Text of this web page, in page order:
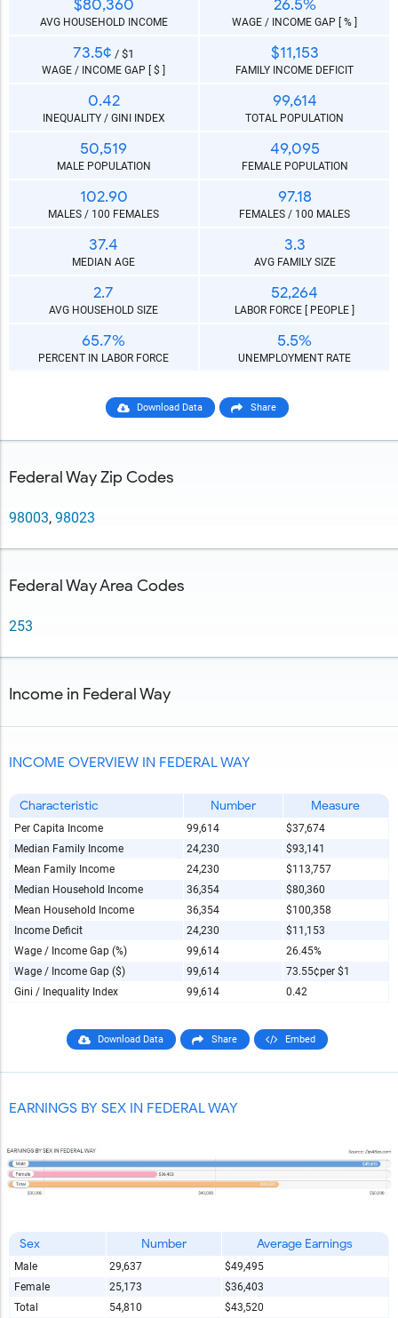
$80,360
AVG HOUSEHOLD INCOME
26.5%
WAGE / INCOME GAP [ % ]
73.5¢ / $1
WAGE / INCOME GAP [ $ ]
$11,153
FAMILY INCOME DEFICIT
0.42
INEQUALITY / GINI INDEX
99,614
TOTAL POPULATION
50,519
MALE POPULATION
49,095
FEMALE POPULATION
102.90
MALES / 100 FEMALES
97.18
FEMALES / 100 MALES
37.4
MEDIAN AGE
3.3
AVG FAMILY SIZE
2.7
AVG HOUSEHOLD SIZE
52,264
LABOR FORCE [ PEOPLE ]
65.7%
PERCENT IN LABOR FORCE
5.5%
UNEMPLOYMENT RATE
Download Data Share
Federal Way Zip Codes
98003, 98023
Federal Way Area Codes
253
Income in Federal Way
INCOME OVERVIEW IN FEDERAL WAY
Characteristic Number Measure
Per Capita Income 99,614
$37,674
Median Family Income
24,230
$93,141
Mean Family Income
24,230
$113,757
Median Household Income
36,354
$80,360
Mean Household Income
36,354
$100,358
Income Deficit
24,230
$11,153
Wage / Income Gap (%)
99,614
26.45%
Wage / Income Gap ($)
99,614 73.55¢per $1
Gini / Inequality Index
99,614 0.42
Download Data Share Embed
EARNINGS BY SEX IN FEDERAL WAY
Sex Number Average Earnings
Male 29,637
$49,495
Female
25,173
$36,403
Total
54,810 $43,520